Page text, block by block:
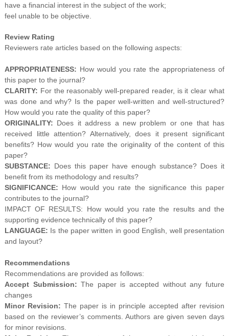
have a financial interest in the subject of the work;
feel unable to be objective.
Review Rating
Reviewers rate articles based on the following aspects:
APPROPRIATENESS: How would you rate the appropriateness of
this paper to the journal?
CLARITY: For the reasonably well-prepared reader, is it clear what
was done and why? Is the paper well-written and well-structured?
How would you rate the quality of this paper?
ORIGINALITY: Does it address a new problem or one that has
received little attention? Alternatively, does it present significant
benefits? How would you rate the originality of the content of this
paper?
SUBSTANCE: Does this paper have enough substance? Does it
benefit from its methodology and results?
SIGNIFICANCE: How would you rate the significance this paper
contributes to the journal?
IMPACT OF RESULTS: How would you rate the results and the
supporting evidence technically of this paper?
LANGUAGE: Is the paper written in good English, well presentation
and layout?
Recommendations
Recommendations are provided as follows:
Accept Submission: The paper is accepted without any future
changes
Minor Revision: The paper is in principle accepted after revision
based on the reviewer’s comments. Authors are given seven days
for minor revisions.